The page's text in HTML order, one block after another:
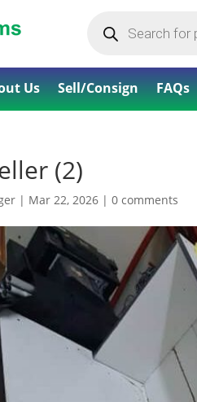
search
Us Sell/Consign FAQs
(2)
| Mar 22, 2026 |0 comments